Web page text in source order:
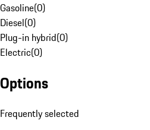
Gasoline(0)
Diesel(0)
Plug-in hybrid(0)
Electric(0)
Options
Frequently selected